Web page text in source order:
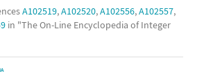
A102519,A102520,A102556,A102557,
in "The On-Line Encyclopedia of Integer